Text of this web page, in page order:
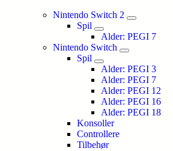
Nintendo Switch 2
Spil
Alder: PEGI 7
Nintendo Switch
Spil
Alder: PEGI 3
Alder: PEGI 7
Alder: PEGI 12
Alder: PEGI 16
Alder: PEGI 18
Konsoller
Controllere
Tilbehør